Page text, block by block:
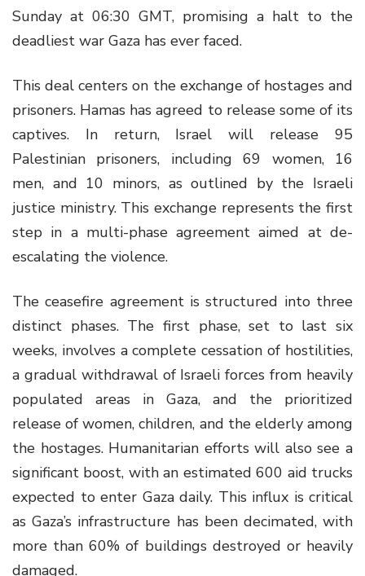
Sunday at 06:30 GMT, promising a halt to the
deadliest war Gaza has ever faced.
This deal centers on the exchange of hostages and
prisoners. Hamas has agreed to release some of its
captives. In return, Israel will release 95
Palestinian prisoners, including 69 women, 16
men, and 10 minors, as outlined by the Israeli
justice ministry. This exchange represents the first
step in a multi-phase agreement aimed at de-
escalating the violence.
The ceasefire agreement is structured into three
distinct phases. The first phase, set to last six
weeks, involves a complete cessation of hostilities,
a gradual withdrawal of Israeli forces from heavily
populated areas in Gaza, and the prioritized
release of women, children, and the elderly among
the hostages. Humanitarian efforts will also see a
significant boost, with an estimated 600 aid trucks
expected to enter Gaza daily. This influx is critical
as Gaza’s infrastructure has been decimated, with
more than 60% of buildings destroyed or heavily
damaged.